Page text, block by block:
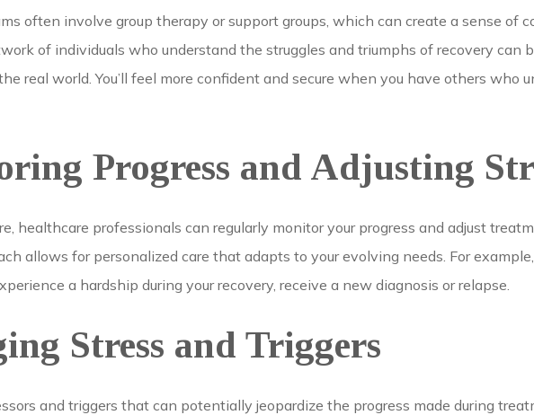
often involve group therapy or support groups, which can create a sense of
of individuals who understand the struggles and triumphs of recovery can
real world. You’ll feel more confident and secure when you have others who
Progress and Adjusting
healthcare professionals can regularly monitor your progress and adjust
allows for personalized care that adapts to your evolving needs. For
a hardship during your recovery, receive a new diagnosis or relapse.
Stress and Triggers
and triggers that can potentially jeopardize the progress made during